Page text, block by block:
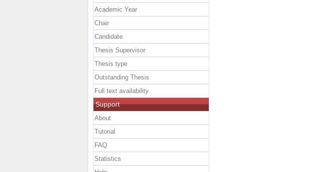
Academic Year
Chair
Candidate
Thesis Supervisor
Thesis type
Outstanding Thesis
Full text availability
Support
About
Tutorial
FAQ
Statistics